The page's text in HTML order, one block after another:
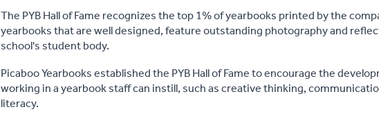
The PYB Hall of Fame recognizes the top 1% of yearbooks printed by the
yearbooks that are well designed, feature outstanding photography and
school's student body.
Picaboo Yearbooks established the PYB Hall of Fame to encourage the
working in a yearbook staff can instill, such as creative thinking,
literacy.